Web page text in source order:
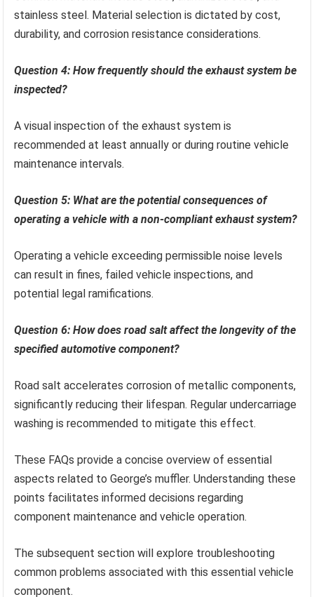
stainless steel. Material selection is dictated by cost,
durability, and corrosion resistance considerations.
Question 4: How frequently should the exhaust system be
inspected?
A visual inspection of the exhaust system is
recommended at least annually or during routine vehicle
maintenance intervals.
Question 5: What are the potential consequences of
operating a vehicle with a non-compliant exhaust system?
Operating a vehicle exceeding permissible noise levels
can result in fines, failed vehicle inspections, and
potential legal ramifications.
Question 6: How does road salt affect the longevity of the
specified automotive component?
Road salt accelerates corrosion of metallic components,
significantly reducing their lifespan. Regular undercarriage
washing is recommended to mitigate this effect.
These FAQs provide a concise overview of essential
aspects related to George’s muffler. Understanding these
points facilitates informed decisions regarding
component maintenance and vehicle operation.
The subsequent section will explore troubleshooting
common problems associated with this essential vehicle
component.